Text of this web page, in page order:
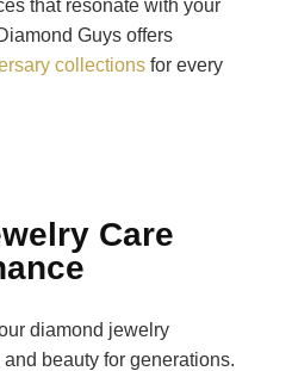
that resonate with your
Guys offers
collectionsfor every
Care
diamond jewelry
beauty for generations.